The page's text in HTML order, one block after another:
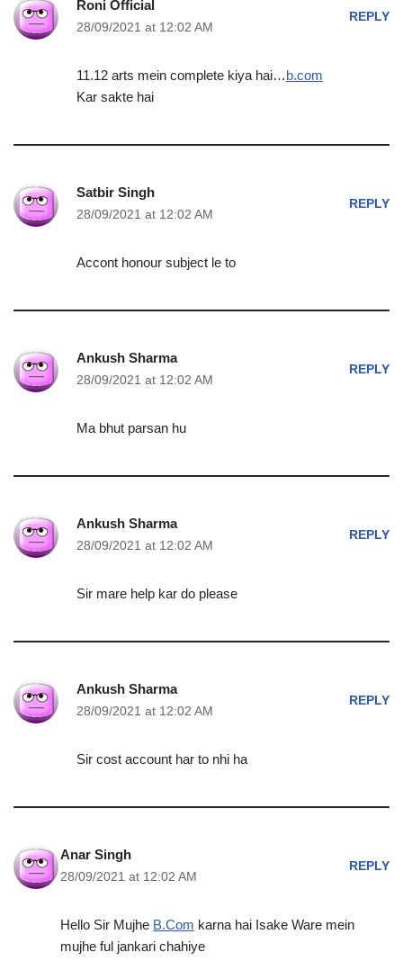
Roni Official
28/09/2021 at 12:02 AM
REPLY
11.12 arts mein complete kiya hai…b.com
Kar sakte hai
Satbir Singh
28/09/2021 at 12:02 AM
REPLY
Accont honour subject le to
Ankush Sharma
28/09/2021 at 12:02 AM
REPLY
Ma bhut parsan hu
Ankush Sharma
28/09/2021 at 12:02 AM
REPLY
Sir mare help kar do please
Ankush Sharma
28/09/2021 at 12:02 AM
REPLY
Sir cost account har to nhi ha
Anar Singh
28/09/2021 at 12:02 AM
REPLY
Hello Sir Mujhe B.Com karna hai Isake Ware mein
mujhe ful jankari chahiye